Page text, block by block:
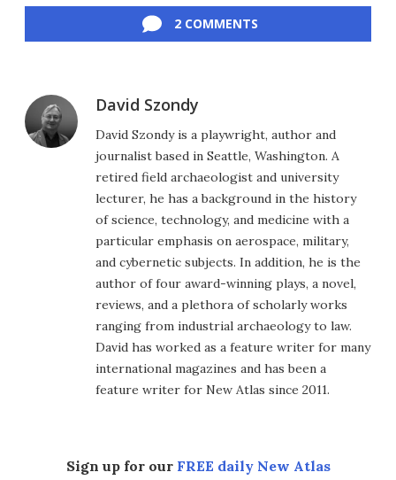
2 COMMENTS
David Szondy
David Szondy is a playwright, author and
journalist based in Seattle, Washington. A
retired field archaeologist and university
lecturer, he has a background in the history
of science, technology, and medicine with a
particular emphasis on aerospace, military,
and cybernetic subjects. In addition, he is the
author of four award-winning plays, a novel,
reviews, and a plethora of scholarly works
ranging from industrial archaeology to law.
David has worked as a feature writer for many
international magazines and has been a
feature writer for New Atlas since 2011.
Sign up for our FREE daily New Atlas